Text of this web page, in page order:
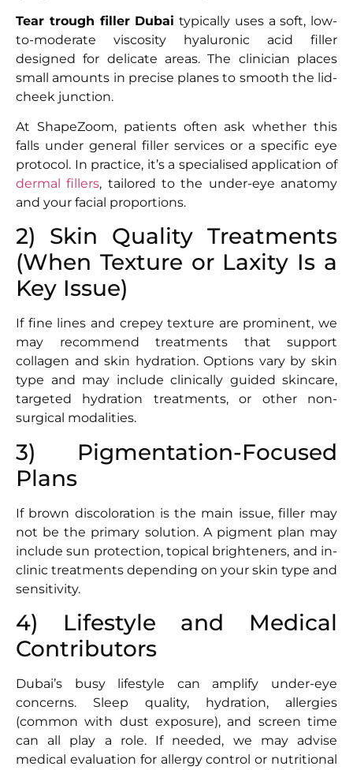
Tear trough filler Dubai typically uses a soft, low-
to-moderate viscosity hyaluronic acid filler
designed for delicate areas. The clinician places
small amounts in precise planes to smooth the lid-
cheek junction.
At ShapeZoom, patients often ask whether this
falls under general filler services or a specific eye
protocol. In practice, it’s a specialised application of
dermal fillers, tailored to the under-eye anatomy
and your facial proportions.
2) Skin Quality Treatments
(When Texture or Laxity Is a
Key Issue)
If fine lines and crepey texture are prominent, we
may recommend treatments that support
collagen and skin hydration. Options vary by skin
type and may include clinically guided skincare,
targeted hydration treatments, or other non-
surgical modalities.
3) Pigmentation-Focused
Plans
If brown discoloration is the main issue, filler may
not be the primary solution. A pigment plan may
include sun protection, topical brighteners, and in-
clinic treatments depending on your skin type and
sensitivity.
4) Lifestyle and Medical
Contributors
Dubai’s busy lifestyle can amplify under-eye
concerns. Sleep quality, hydration, allergies
(common with dust exposure), and screen time
can all play a role. If needed, we may advise
medical evaluation for allergy control or nutritional